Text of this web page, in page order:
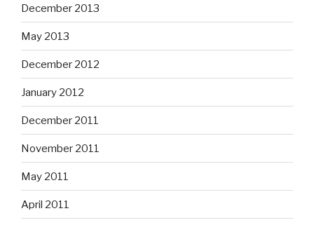
December 2013
May 2013
December 2012
January 2012
December 2011
November 2011
May 2011
April 2011